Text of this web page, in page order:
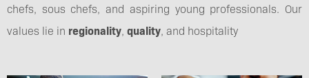
chefs, sous chefs, and aspiring young professionals. Our
values lie in regionality, quality, and hospitality